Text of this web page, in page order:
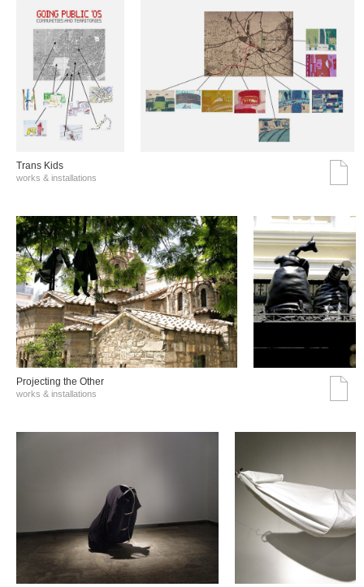
Trans Kids
works & installations
Projecting the Other
works & installations